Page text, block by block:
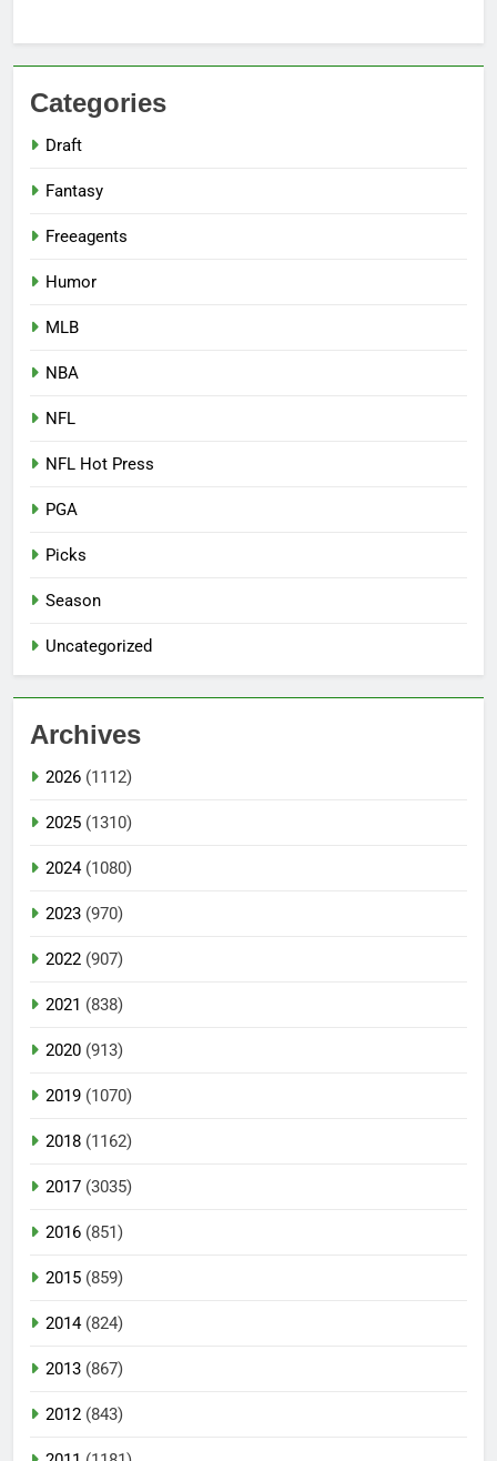
Categories
Draft
Fantasy
Freeagents
Humor
MLB
NBA
NFL
NFL Hot Press
PGA
Picks
Season
Uncategorized
Archives
2026 (1112)
2025 (1310)
2024(1080)
2023 (970)
2022 (907)
2021 (838)
2020 (913)
2019 (1070)
2018 (1162)
2017 (3035)
2016 (851)
2015 (859)
2014(824)
2013 (867)
2012 (843)